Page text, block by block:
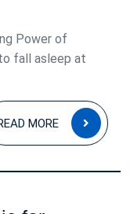
Power of
fall asleep at
MORE
READ
MORE